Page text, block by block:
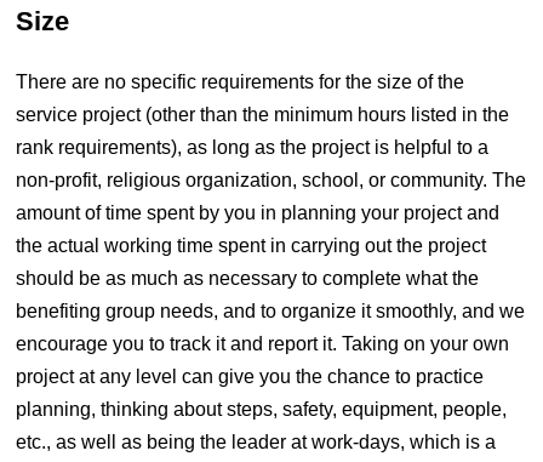
Size
There are no specific requirements for the size of the
service project (other than the minimum hours listed in the
rank requirements), as long as the project is helpful to a
non-profit, religious organization, school, or community. The
amount of time spent by you in planning your project and
the actual working time spent in carrying out the project
should be as much as necessary to complete what the
benefiting group needs, and to organize it smoothly, and we
encourage you to track it and report it. Taking on your own
project at any level can give you the chance to practice
planning, thinking about steps, safety, equipment, people,
etc., as well as being the leader at work-days, which is a